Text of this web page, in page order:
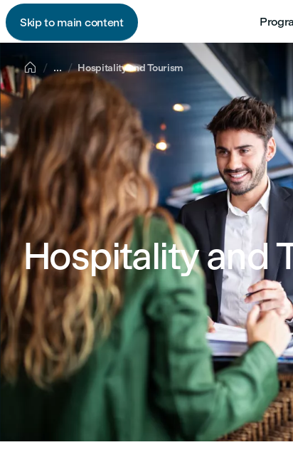
Skip to main content
 ... Hospitality and Tourism
Hospitality and